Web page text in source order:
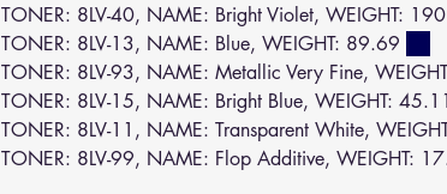
TONER: 8LV-40, NAME: Bright Violet, WEIGHT:
TONER: 8LV-13, NAME: Blue, WEIGHT: 89.69
TONER: 8LV-93, NAME: Metallic Very Fine,
TONER: 8LV-15, NAME: Bright Blue, WEIGHT: 45.11
TONER: 8LV-11, NAME: Transparent White,
TONER: 8LV-99, NAME: Flop Additive, WEIGHT: